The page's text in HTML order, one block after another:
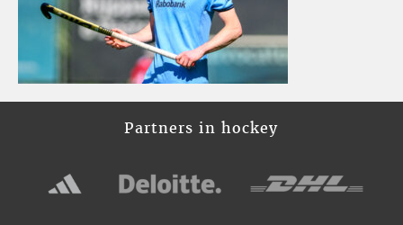
Partners in hockey